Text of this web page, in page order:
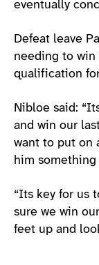
eventually
Defeat leave
needing to
qualification
Nibloe said:
and win our
want to put on
him something
“Its key for us
sure we win
feet up and